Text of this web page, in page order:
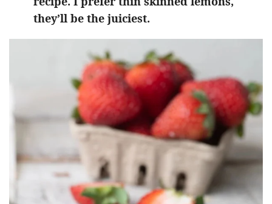
they’ll be the juiciest.